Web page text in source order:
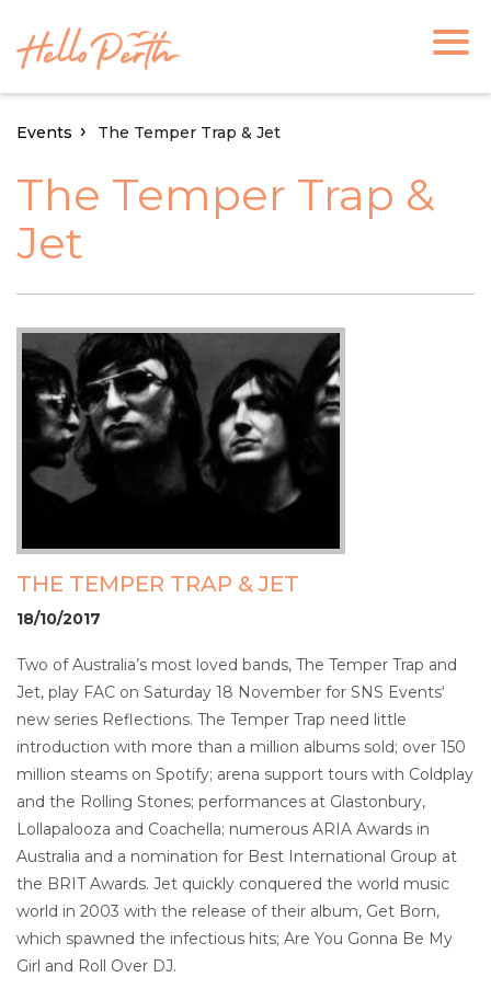
Events The Temper Trap & Jet
The Temper Trap &
Jet
THE TEMPER TRAP & JET
18/10/2017
Two of Australia’s most loved bands, The Temper Trap and
Jet, play FAC on Saturday 18 November for SNS Events‘
new series Reflections. The Temper Trap need little
introduction with more than a million albums sold; over 150
million steams on Spotify; arena support tours with Coldplay
and the Rolling Stones; performances at Glastonbury,
Lollapalooza and Coachella; numerous ARIA Awards in
Australia and a nomination for Best International Group at
the BRIT Awards. Jet quickly conquered the world music
world in 2003 with the release of their album, Get Born,
which spawned the infectious hits; Are You Gonna Be My
Girl and Roll Over DJ.